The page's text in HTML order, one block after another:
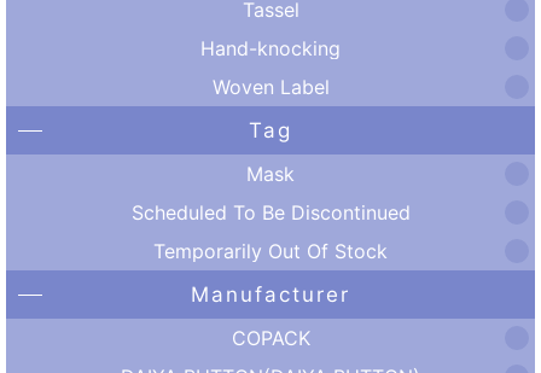
Tassel
Hand-knocking
Woven Label
Tag
Mask
Scheduled To Be Discontinued
Temporarily Out Of Stock
Manufacturer
COPACK